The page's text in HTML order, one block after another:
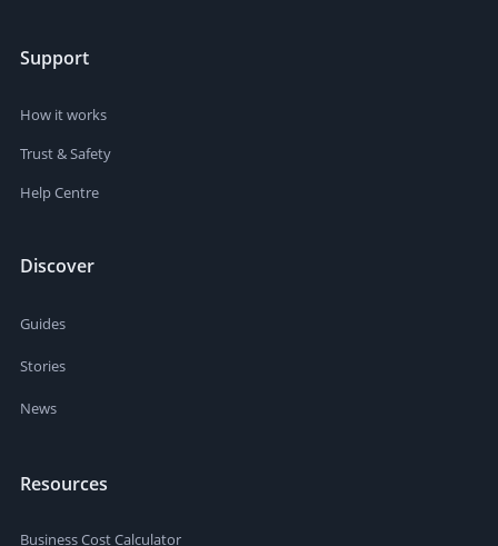
Support
How it works
Trust & Safety
Help Centre
Discover
Guides
Stories
News
Resources
Business Cost Calculator